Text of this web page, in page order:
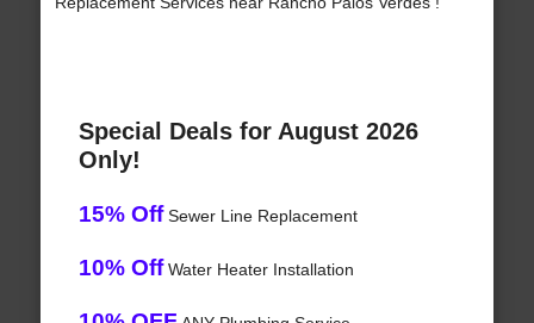
Special Deals for August 2026
Only!
15% OffSewer Line Replacement
10% OffWater Heater Installation